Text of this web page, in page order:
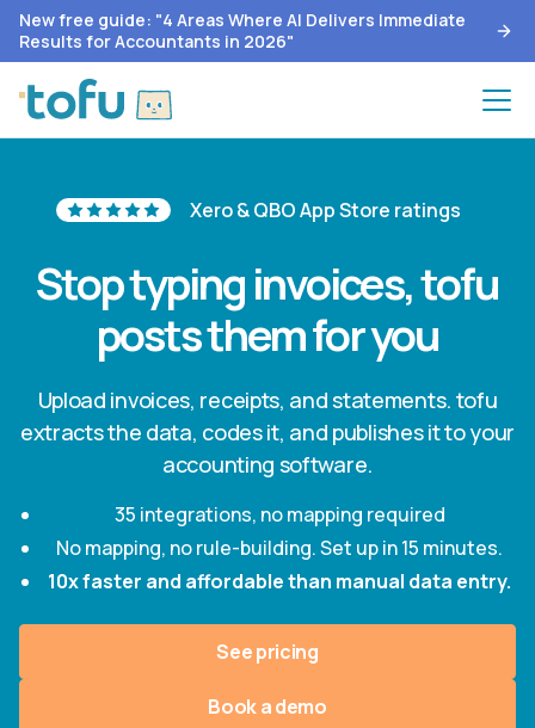
New free guide: "4 Areas Where AI Delivers Immediate
Results for Accountants in 2026"
Xero & QBO App Store ratings
Stop typing invoices, tofu
posts them for you
Upload invoices, receipts, and statements. tofu
extracts the data, codes it, and publishes it to your
accounting software.
35 integrations, no mapping required
No mapping, no rule-building. Set up in 15 minutes.
10x faster and affordable than manual data entry.
Book a demo
See pricing